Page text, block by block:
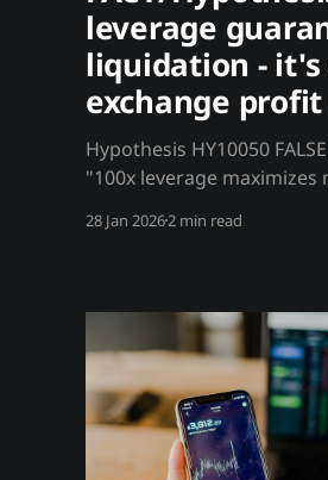
leverage
liquidation - it's
exchange
Hypothesis HY10050 FALSE ASSUMPTION: 🚫
"100x leverage maximizes
your liquidation - it's an
liquidation. At 100x, a 1%
BTC moves 1% multiple
28 Jan 20262 min read